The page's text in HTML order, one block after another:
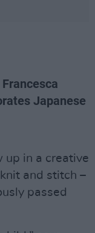
Japanese
up in a creative
and stitch –
passed